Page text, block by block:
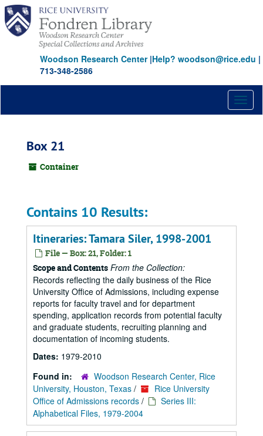
Skip
main
content
Woodson Research Center|Help? woodson@rice.edu |
713-348-2586
Box 21
Container
Contains 10 Results:
Itineraries: Tamara Siler, 1998-2001
File — Box: 21, Folder: 1
Scope and Contents From the Collection:
Records reflecting the daily business of the Rice
University Office of Admissions, including expense
reports for faculty travel and for department
spending, application records from potential faculty
and graduate students, recruiting planning and
documentation of incoming students.
Dates: 1979-2010
Found in:
Woodson Research Center, Rice
University, Houston, Texas /
Rice University
Office of Admissions records /
Series III:
Alphabetical Files, 1979-2004